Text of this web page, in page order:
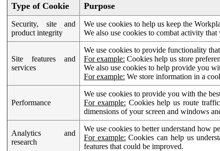
Type of Cookie Purpose
Security, site and
product integrity
We use cookies to help us keep the
We also use cookies to combat activity
Site features and
services
We use cookies to provide functionality
For example: Cookies help us store
We also use cookies to help provide you
For example: We store information in a
Performance
We use cookies to provide you with the
For example: Cookies help us route
dimensions of your screen and windows
Analytics and
research
We use cookies to better understand how
For example: Cookies can help us
features that could be improved.